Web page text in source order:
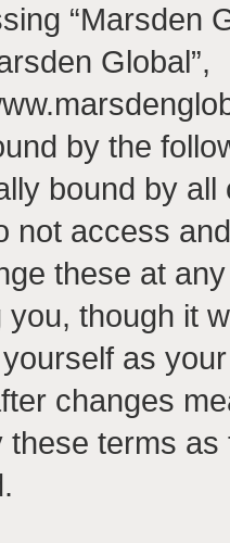
“Marsden
Global”,
by the
bound by
not access
these at
you, though it
as
changes
these terms